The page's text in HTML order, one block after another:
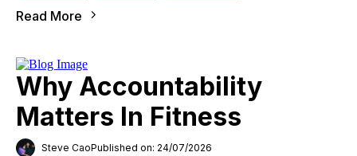
Read More
Why Accountability
Matters In Fitness
Steve CaoPublished on: 24/07/2026